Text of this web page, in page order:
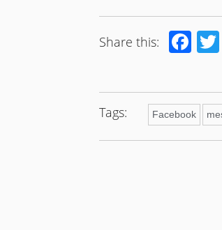
Share this:
Tags: Facebook